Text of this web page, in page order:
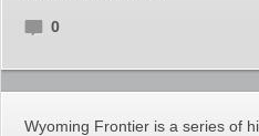
0
Wyoming Frontier is a series of